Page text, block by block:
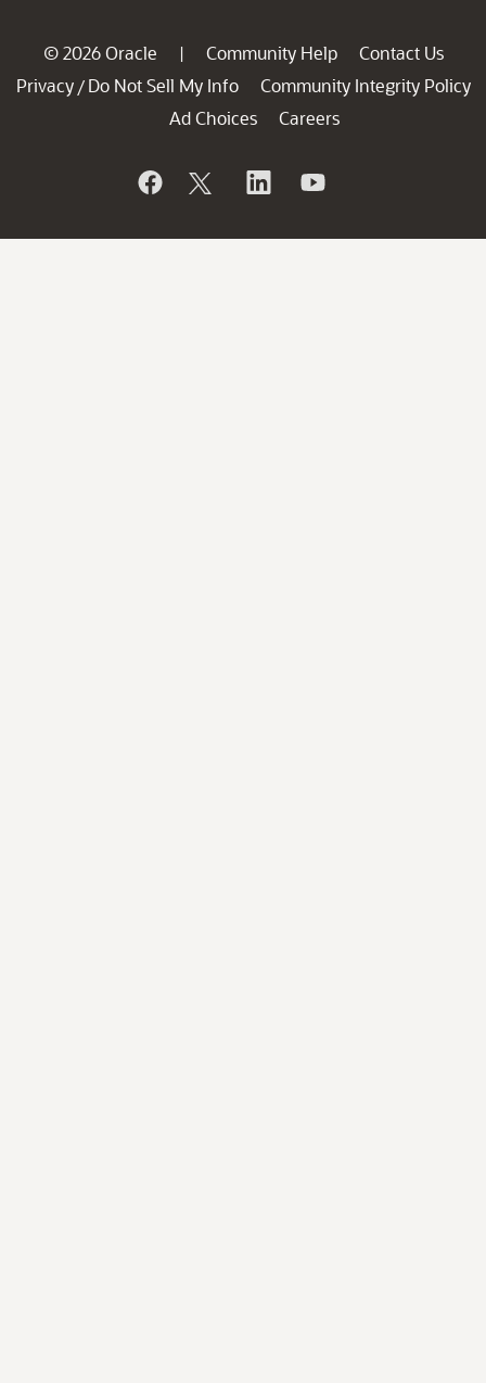
© 2026 Oracle | Community Help
Contact Us
Privacy / Do Not Sell My Info
Community Integrity Policy
Ad Choices
Careers